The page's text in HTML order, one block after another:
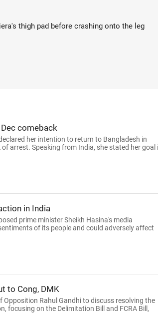
thigh pad before crashing onto the leg
comeback
her intention to return to Bangladesh in
arrest. Speaking from India, she stated her goal
in India
prime minister Sheikh Hasina's media
of its people and could adversely affect
to Cong, DMK
Rahul Gandhi to discuss resolving the
focusing on the Delimitation Bill and FCRA Bill,